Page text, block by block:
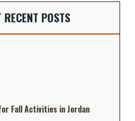
RECENT POSTS
Fall Activities in Jordan